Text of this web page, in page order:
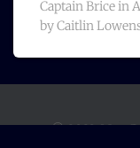
Captain Brice in
by Caitlin
© 2023, Matt